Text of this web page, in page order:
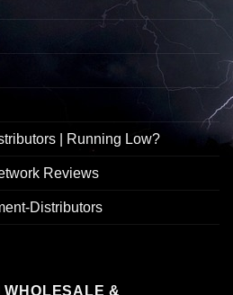
| Running Low?
Reviews
Distributors
WHOLESALE &